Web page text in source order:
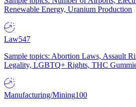
Renewable Energy, Uranium Production
Law547
Sample topics: Abortion Laws, Assault
Legality, LGBTQ+ Rights, THC
Manufacturing/Mining100